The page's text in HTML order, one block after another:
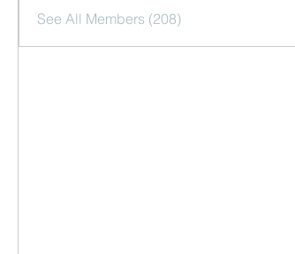
See All Members (208)